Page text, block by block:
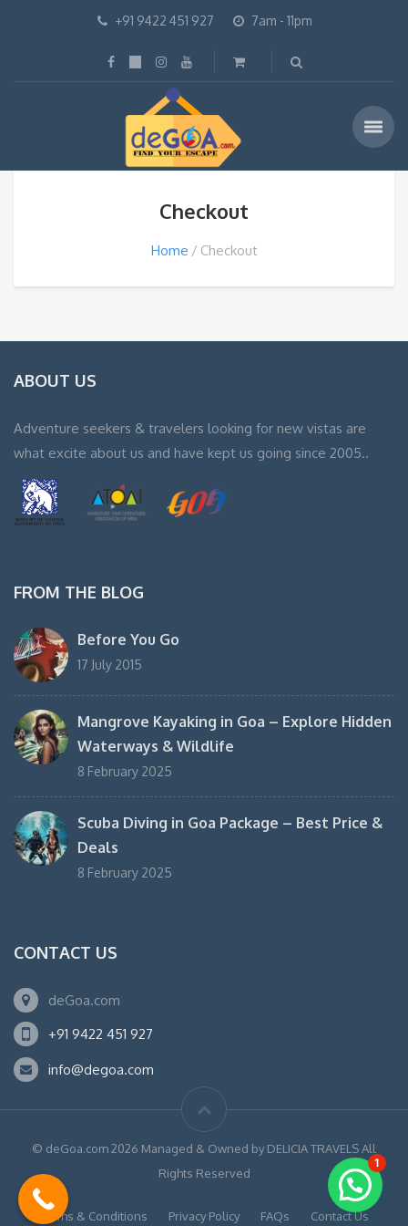
+91 9422 451 927 7am - 11pm
Checkout
Home Checkout
ABOUT US
Adventure seekers & travelers looking for new vistas are
what excite about us and have kept us going since 2005..
FROM THE BLOG
Before You Go
17 July 2015
Mangrove Kayaking in Goa – Explore Hidden
Waterways & Wildlife
8 February 2025
Scuba Diving in Goa Package – Best Price &
Deals
8 February 2025
CONTACT US
deGoa.com
+91 9422 451 927
info@degoa.com
© deGoa.com 2026 Managed & Owned by DELICIA TRAVELS All
Rights Reserved
Terms & Conditions Privacy Policy FAQs Contact Us
1